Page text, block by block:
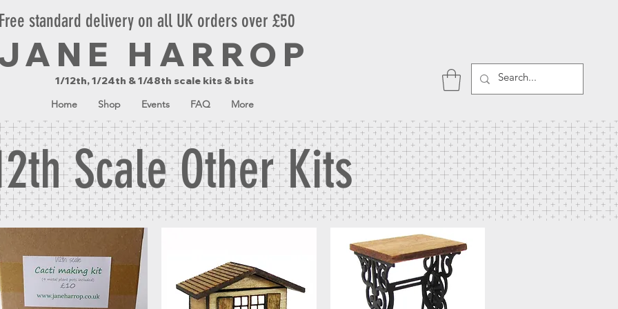
standard delivery on all UK orders over £50
HARROP
1/12th, 1/24th & 1/48th scale kits & bits
Home
Shop Events FAQ More
Scale Other Kits